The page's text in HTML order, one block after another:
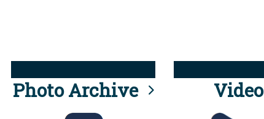
Photo Archive Video